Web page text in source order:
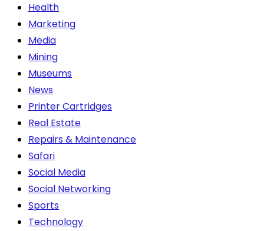
Health
Marketing
Media
Mining
Museums
News
Printer Cartridges
Real Estate
Repairs & Maintenance
Safari
Social Media
Social Networking
Sports
Technology